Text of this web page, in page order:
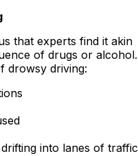
that experts find it akin
of drugs or
drowsy driving:
into lanes of traffic